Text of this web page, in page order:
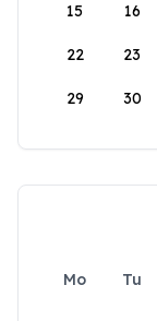
15 16
22 23
29 30
Mo Tu